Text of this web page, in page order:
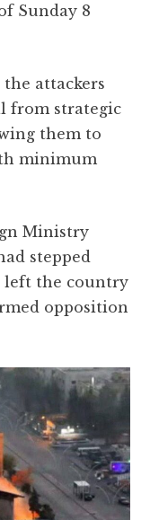
Sunday 8
attackers
from strategic
them to
minimum
Ministry
stepped
left the country
opposition